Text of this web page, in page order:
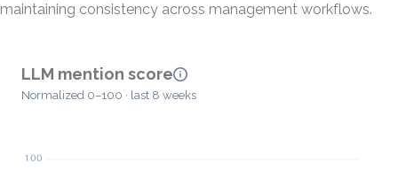
maintaining consistency across management workflows.
LLM mention score
Normalized 0–100 · last 8 weeks